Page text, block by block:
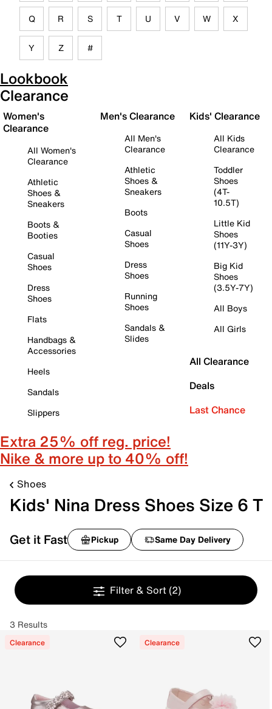
Q R S T U V W X
Y Z #
Lookbook
Clearance
Women's
Clearance
All Women's
Clearance
Athletic
Shoes &
Sneakers
Boots &
Booties
Casual
Shoes
Dress
Shoes
Flats
Handbags &
Accessories
Heels
Sandals
Slippers
Men's Clearance
All Men's
Clearance
Athletic
Shoes &
Sneakers
Boots
Casual
Shoes
Dress
Shoes
Running
Shoes
Sandals &
Slides
Kids' Clearance
All Kids
Clearance
Toddler
Shoes
(4T-
10.5T)
Little Kid
Shoes
(11Y-3Y)
Big Kid
Shoes
(3.5Y-7Y)
All Boys
All Girls
All Clearance
Deals
Last Chance
Extra 25% off reg. price!
Nike & more up to 40% off!
Shoes
Kids' Nina Dress Shoes Size 6 T
Get it Fast Pickup Same Day Delivery
Filter & Sort (2)
3 Results
Clearance Clearance